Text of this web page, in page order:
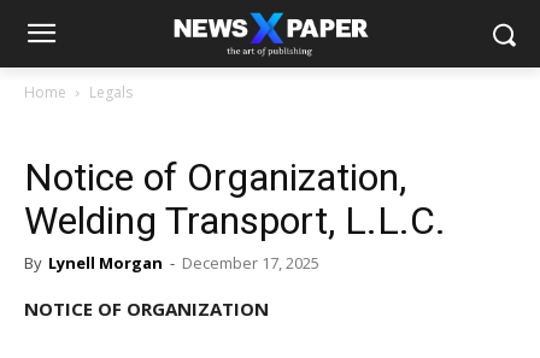
Home Legals
Notice of Organization,
Welding Transport, L.L.C.
By Lynell Morgan - December 17, 2025
NOTICE OF ORGANIZATION